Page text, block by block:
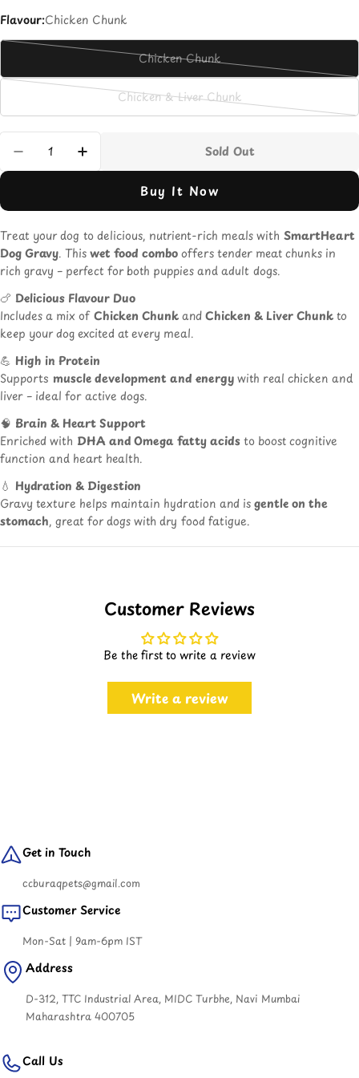
Flavour:Chicken Chunk
Chicken Chunk
Variant
sold
out
or
Chicken & Liver Chunk
Variant
sold
unavailable
Decrease Quantity For Smart Heart Dog
Increase Quantity For Smart Heart
Sold Out
Buy It Now
Treat your dog to delicious, nutrient-rich meals with SmartHeart
Dog Gravy. Thiswet food combooffers tender meat chunks in
rich gravy – perfect for both puppies and adult dogs.
🍗 Delicious Flavour Duo
Includes a mix ofChicken ChunkandChicken & Liver Chunkto
keep your dog excited at every meal.
💪 High in Protein
Supports muscle development and energywith real chicken and
liver – ideal for active dogs.
🧠 Brain & Heart Support
Enriched with DHA and Omega fatty acidsto boost cognitive
function and heart health.
💧 Hydration & Digestion
Gravy texture helps maintain hydration and isgentle on the
stomach, great for dogs with dry food fatigue.
Customer Reviews
Be the first to write a review
Write a review
Get in Touch
ccburaqpets@gmail.com
Customer Service
Mon-Sat | 9am-6pm IST
Address
D-312, TTC Industrial Area, MIDC Turbhe, Navi Mumbai
Maharashtra 400705
Call Us